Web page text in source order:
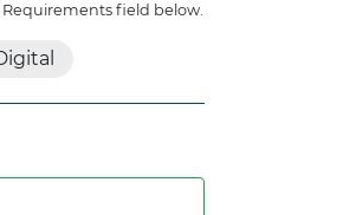
field below.